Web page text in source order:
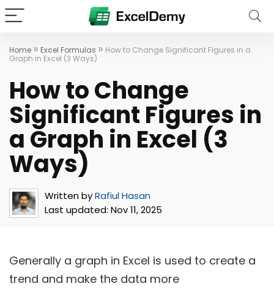
Home » Excel Formulas » How to Change Significant Figures in a
Graph in Excel (3 Ways)
How to Change
Significant Figures in
a Graph in Excel (3
Ways)
Written byRafiul Hasan
Last updated: Nov 11, 2025
Generally a graph in Excel is used to create a
trend and make the data more